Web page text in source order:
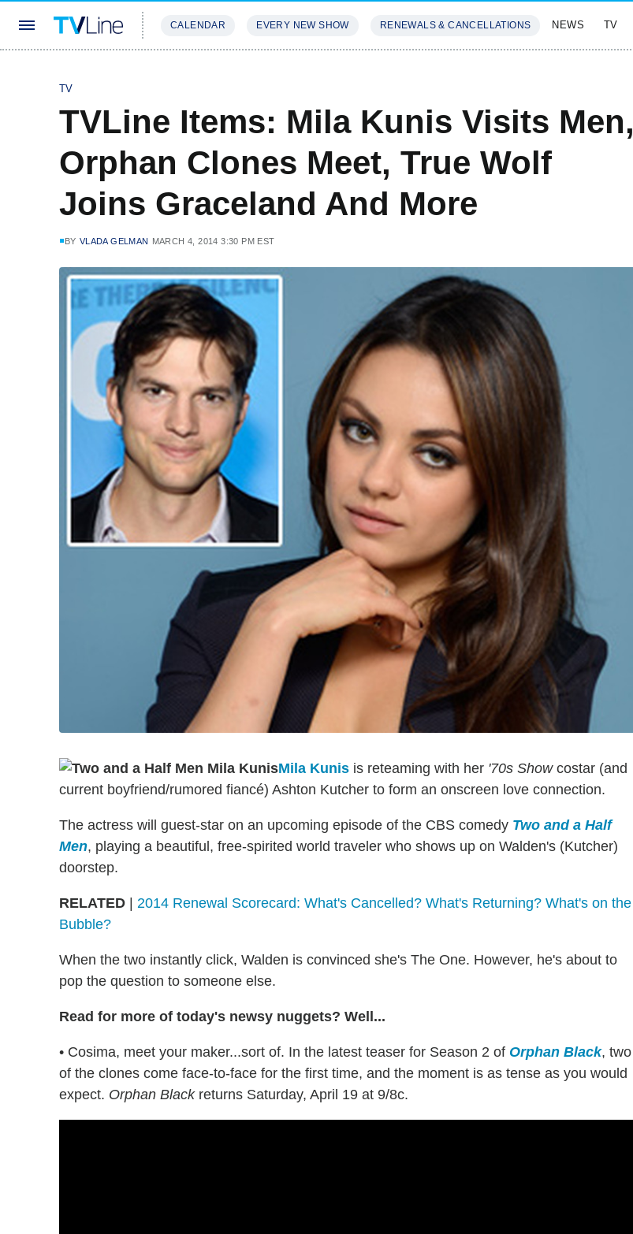
CALENDAR EVERY NEW SHOW RENEWALS & CANCELLATIONS NEWS TV
TV
TVLine Items: Mila Kunis Visits Men,
Orphan Clones Meet, True Wolf
Joins Graceland And More
BY VLADA GELMAN MARCH 4, 2014 3:30 PM EST
Mila Kunis is reteaming with her '70s Showcostar (and
current boyfriend/rumored fiancé) Ashton Kutcher to form an onscreen love connection.
The actress will guest-star on an upcoming episode of the CBS comedy Two and a Half
Men, playing a beautiful, free-spirited world traveler who shows up on Walden's (Kutcher)
doorstep.
RELATED
2014 Renewal Scorecard: What's Cancelled? What's Returning? What's on the
Bubble?
When the two instantly click, Walden is convinced she's The One. However, he's about to
pop the question to someone else.
Read for more of today's newsy nuggets? Well...
• Cosima, meet your maker...sort of. In the latest teaser for Season 2 of Orphan Black, two
of the clones come face-to-face for the first time, and the moment is as tense as you would
expect. Orphan Blackreturns Saturday, April 19 at 9/8c.